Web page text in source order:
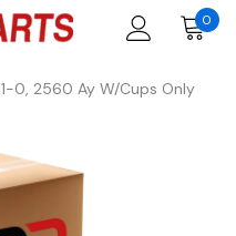
0
0, 2560 Ay W/Cups Only